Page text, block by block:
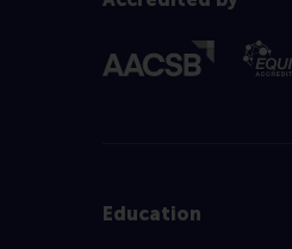
Education